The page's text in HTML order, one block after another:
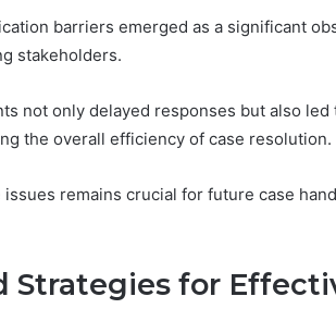
barriers emerged as a significant
stakeholders.
not only delayed responses but also
the overall efficiency of case resolution.
remains crucial for future case
Strategies for